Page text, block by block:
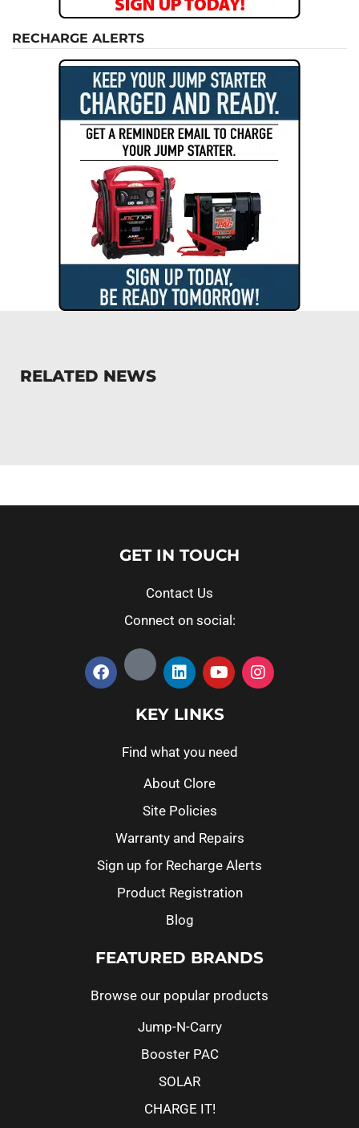
RECHARGE ALERTS
RELATED NEWS
GET IN TOUCH
Contact Us
Connect on social:
KEY LINKS
Find what you need
About Clore
Site Policies
Warranty and Repairs
Sign up for Recharge Alerts
Product Registration
Blog
FEATURED BRANDS
Browse our popular products
Jump-N-Carry
Booster PAC
SOLAR
CHARGE IT!